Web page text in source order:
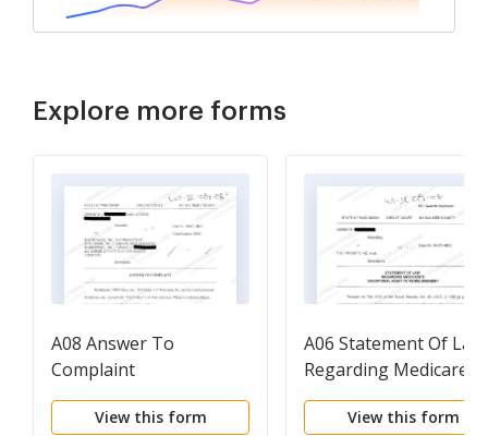
Explore more forms
A08 Answer To
Complaint
View this form
A06 Statement Of Law
Regarding Medicare's
Conditional Right To
Reimbursement
View this form